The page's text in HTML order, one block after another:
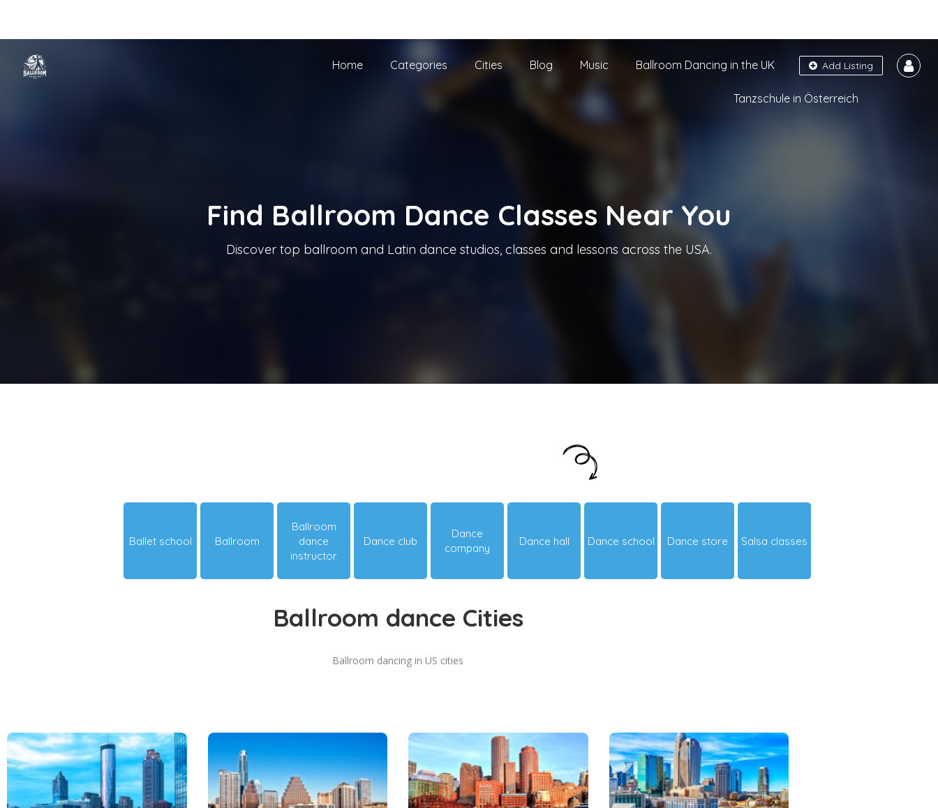
Add Listing
Home Categories Cities Blog Music Ballroom Dancing in the UK
Tanzschule in Österreich
Find Ballroom Dance Classes Near You
Discover top ballroom and Latin dance studios, classes and lessons across the USA.
Ballet school Ballroom
Ballroom
dance
instructor
Dance club
Dance
company
Dance hall Dance school Dance store Salsa classes
Ballroom dance Cities
Ballroom dancing in US cities